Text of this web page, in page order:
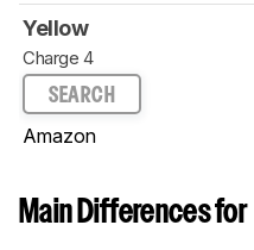
Yellow
Charge 4
SEARCH
Amazon
Main Differences for